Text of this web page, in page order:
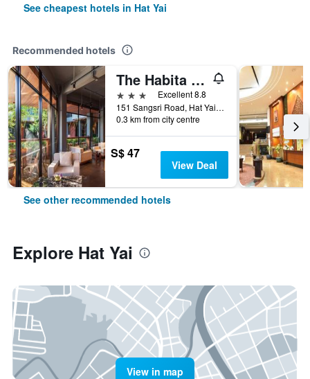
See cheapest hotels in Hat Yai
Recommended hotels
The Habita Hatyai
3 stars
Excellent 8.8
151 Sangsri Road, Hat Yai, Thailand
0.3 km from city centre
S$ 47
View Deal
See other recommended hotels
Explore Hat Yai
View in map